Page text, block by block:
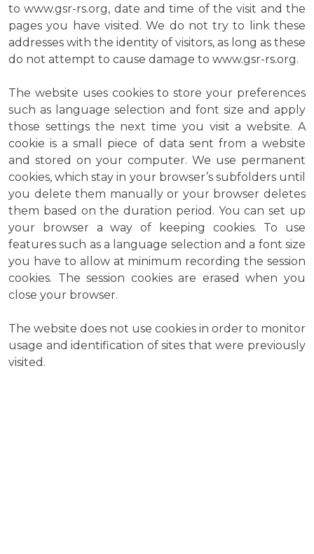
to www.gsr-rs.org, date and time of the visit and the
pages you have visited. We do not try to link these
addresses with the identity of visitors, as long as these
do not attempt to cause damage to www.gsr-rs.org.
The website uses cookies to store your preferences
such as language selection and font size and apply
those settings the next time you visit a website. A
cookie is a small piece of data sent from a website
and stored on your computer. We use permanent
cookies, which stay in your browser’s subfolders until
you delete them manually or your browser deletes
them based on the duration period. You can set up
your browser a way of keeping cookies. To use
features such as a language selection and a font size
you have to allow at minimum recording the session
cookies. The session cookies are erased when you
close your browser.
The website does not use cookies in order to monitor
usage and identification of sites that were previously
visited.